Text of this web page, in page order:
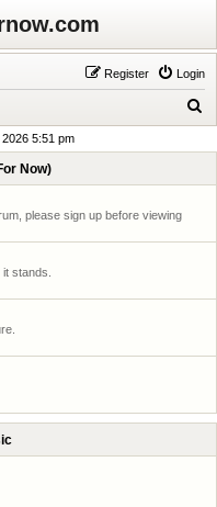
Login
Register
r
5:51 pm
Now)
please sign up before viewing
stands.